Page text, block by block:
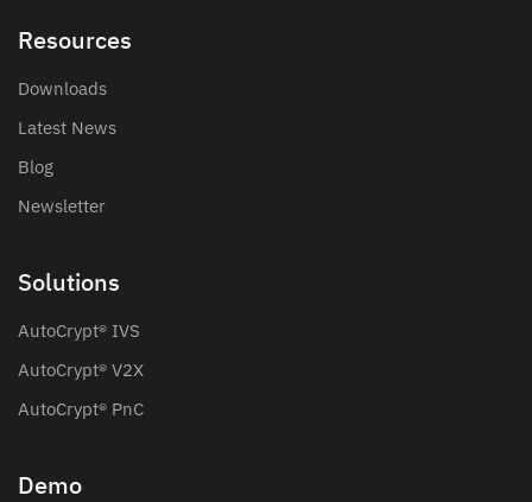
Resources
Downloads
Latest News
Blog
Newsletter
Solutions
AutoCrypt® IVS
AutoCrypt® V2X
AutoCrypt® PnC
Demo